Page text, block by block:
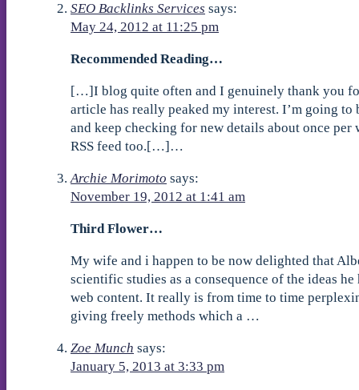
SEO Backlinks Services says:
May 24, 2012 at 11:25 pm
Recommended Reading…
[…]I blog quite often and I genuinely thank you
article has really peaked my interest. I’m going
and keep checking for new details about once
RSS feed too.[…]…
Archie Morimoto says:
November 19, 2012 at 1:41 am
Third Flower…
My wife and i happen to be now delighted that
scientific studies as a consequence of the ideas
web content. It really is from time to time
giving freely methods which a …
Zoe Munch says:
January 5, 2013 at 3:33 pm